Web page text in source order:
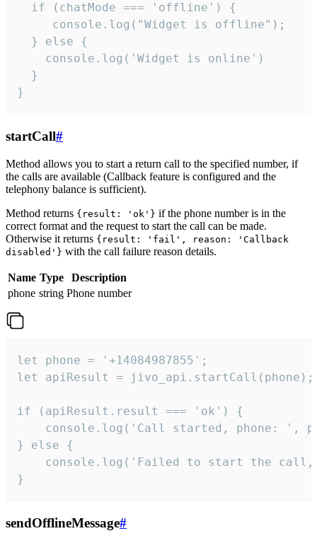
  if (chatMode === 'offline') {
     console.log("Widget is offline");
  } else {
    console.log('Widget is online')
  }
}
startCall#
Method allows you to start a return call to the specified number, if
the calls are available (Callback feature is configured and the
telephony balance is sufficient).
Method returns {result: 'ok'} if the phone number is in the
correct format and the request to start the call can be made.
Otherwise it returns {result: 'fail', reason: 'Callback
disabled'} with the call failure reason details.
Name Type
Description
phone string Phone number
let phone = '+14084987855';
let apiResult = jivo_api.startCall(phone);
if (apiResult.result === 'ok') {
console.log('Call started, phone: ',
} else {
console.log('Failed to start the
}
sendOfflineMessage#